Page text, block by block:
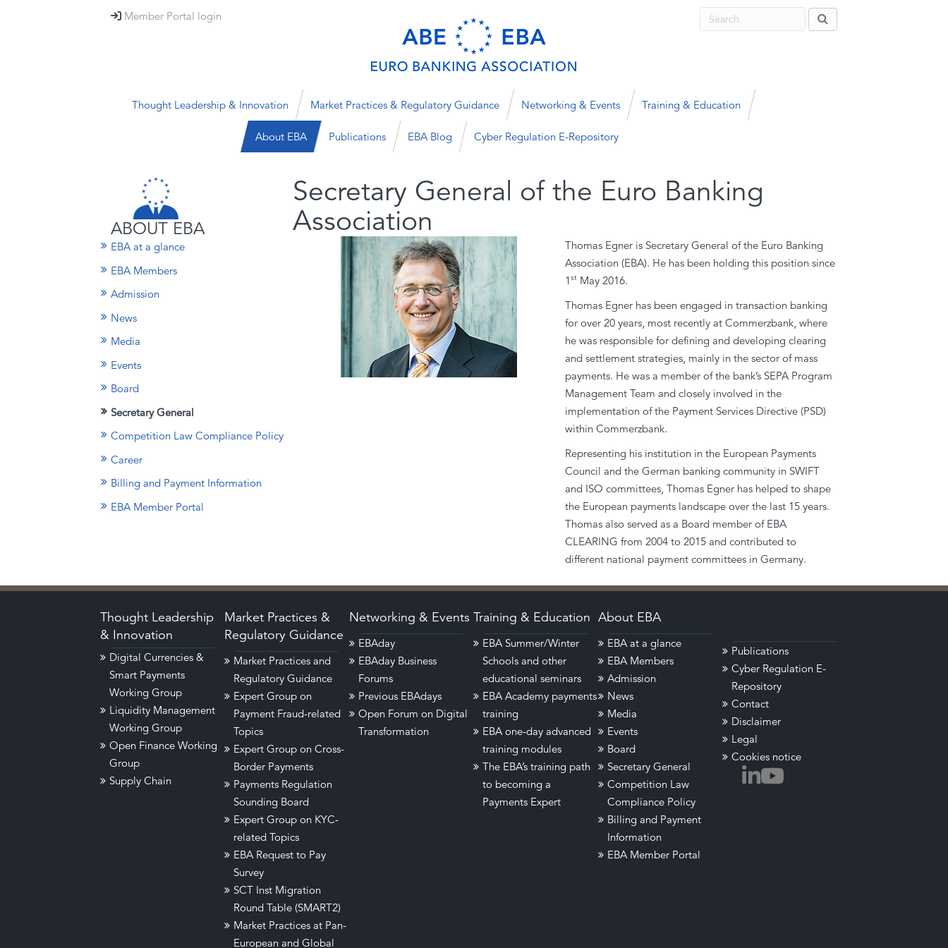
 Member Portal login
Thought Leadership & Innovation Market Practices & Regulatory Guidance Networking & Events Training & Education
About EBA Publications EBA Blog Cyber Regulation E-Repository
ABOUT EBA
EBA at a glance
EBA Members
Admission
News
Media
Events
Board
Secretary General
Competition Law Compliance Policy
Career
Billing and Payment Information
EBA Member Portal
Secretary General of the Euro Banking
Association
Thomas Egner is Secretary General of the Euro Banking
Association (EBA). He has been holding this position since
1stMay 2016.
Thomas Egner has been engaged in transaction banking
for over 20 years, most recently at Commerzbank, where
he was responsible for defining and developing clearing
and settlement strategies, mainly in the sector of mass
payments. He was a member of the bank’s SEPA Program
Management Team and closely involved in the
implementation of the Payment Services Directive (PSD)
within Commerzbank.
Representing his institution in the European Payments
Council and the German banking community in SWIFT
and ISO committees, Thomas Egner has helped to shape
the European payments landscape over the last 15 years.
Thomas also served as a Board member of EBA
CLEARING from 2004 to 2015 and contributed to
different national payment committees in Germany.
Thought Leadership
& Innovation
Digital Currencies &
Smart Payments
Working Group
Liquidity Management
Working Group
Open Finance Working
Group
Supply Chain
Market Practices &
Regulatory Guidance
Market Practices and
Regulatory Guidance
Expert Group on
Payment Fraud-related
Topics
Expert Group on Cross-
Border Payments
Payments Regulation
Sounding Board
Expert Group on KYC-
related Topics
EBA Request to Pay
Survey
SCT Inst Migration
Round Table (SMART2)
Market Practices at Pan-
European and Global
Networking & Events
EBAday
EBAday Business
Forums
Previous EBAdays
Open Forum on Digital
Transformation
Training & Education
EBA Summer/Winter
Schools and other
educational seminars
EBA Academy payments
training
EBA one-day advanced
training modules
The EBA’s training path
to becoming a
Payments Expert
About EBA
EBA at a glance
EBA Members
Admission
News
Media
Events
Board
Secretary General
Competition Law
Compliance Policy
Billing and Payment
Information
EBA Member Portal
Publications
Cyber Regulation E-
Repository
Contact
Disclaimer
Legal
Cookies notice